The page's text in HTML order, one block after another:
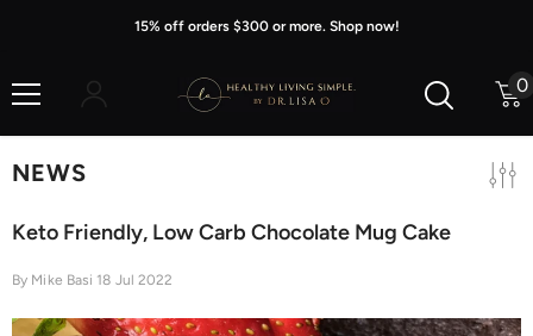
15% off orders $300 or more. Shop now!
0
0
NEWS
Keto Friendly, Low Carb Chocolate Mug Cake
By Mike Basi 18 Jul 2022